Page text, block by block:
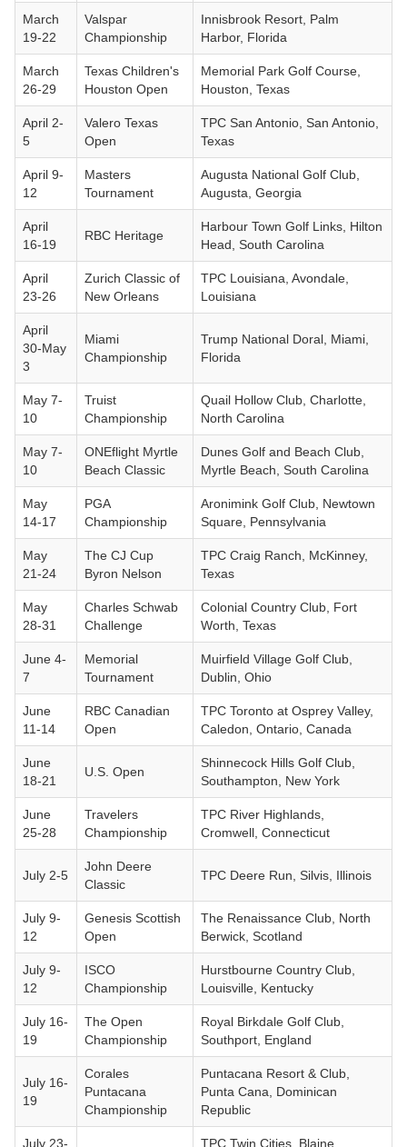
March
19-22
Valspar
Championship
Innisbrook Resort, Palm
Harbor, Florida
March
26-29
Texas Children's
Houston Open
Memorial Park Golf Course,
Houston, Texas
April 2-
5
Valero Texas
Open
TPC San Antonio, San Antonio,
Texas
April 9-
12
Masters
Tournament
Augusta National Golf Club,
Augusta, Georgia
April
16-19
RBC Heritage
Harbour Town Golf Links, Hilton
Head, South Carolina
April
23-26
Zurich Classic of
New Orleans
TPC Louisiana, Avondale,
Louisiana
April
30-May
3
Miami
Championship
Trump National Doral, Miami,
Florida
May 7-
10
Truist
Championship
Quail Hollow Club, Charlotte,
North Carolina
May 7-
10
ONEflight Myrtle
Beach Classic
Dunes Golf and Beach Club,
Myrtle Beach, South Carolina
May
14-17
PGA
Championship
Aronimink Golf Club, Newtown
Square, Pennsylvania
May
21-24
The CJ Cup
Byron Nelson
TPC Craig Ranch, McKinney,
Texas
May
28-31
Charles Schwab
Challenge
Colonial Country Club, Fort
Worth, Texas
June 4-
7
Memorial
Tournament
Muirfield Village Golf Club,
Dublin, Ohio
June
11-14
RBC Canadian
Open
TPC Toronto at Osprey Valley,
Caledon, Ontario, Canada
June
18-21
U.S. Open
Shinnecock Hills Golf Club,
Southampton, New York
June
25-28
Travelers
Championship
TPC River Highlands,
Cromwell, Connecticut
July 2-5
John Deere
Classic
TPC Deere Run, Silvis, Illinois
July 9-
12
Genesis Scottish
Open
The Renaissance Club, North
Berwick, Scotland
July 9-
12
ISCO
Championship
Hurstbourne Country Club,
Louisville, Kentucky
July 16-
19
The Open
Championship
Royal Birkdale Golf Club,
Southport, England
July 16-
19
Corales
Puntacana
Championship
Puntacana Resort & Club,
Punta Cana, Dominican
Republic
July 23- TPC Twin Cities, Blaine,